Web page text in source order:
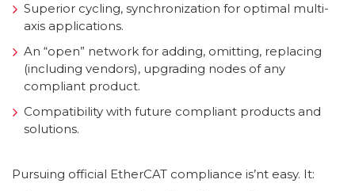
Superior cycling, synchronization for optimal multi-
axis applications.
An “open” network for adding, omitting, replacing
(including vendors), upgrading nodes of any
compliant product.
Compatibility with future compliant products and
solutions.
Pursuing official EtherCAT compliance is’nt easy. It: